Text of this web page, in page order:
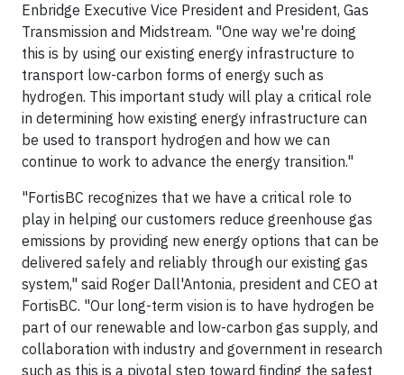
Enbridge Executive Vice President and President, Gas
Transmission and Midstream. "One way we're doing
this is by using our existing energy infrastructure to
transport low-carbon forms of energy such as
hydrogen. This important study will play a critical role
in determining how existing energy infrastructure can
be used to transport hydrogen and how we can
continue to work to advance the energy transition."
"FortisBC recognizes that we have a critical role to
play in helping our customers reduce greenhouse gas
emissions by providing new energy options that can be
delivered safely and reliably through our existing gas
system," said Roger Dall'Antonia, president and CEO at
FortisBC. "Our long-term vision is to have hydrogen be
part of our renewable and low-carbon gas supply, and
collaboration with industry and government in research
such as this is a pivotal step toward finding the safest